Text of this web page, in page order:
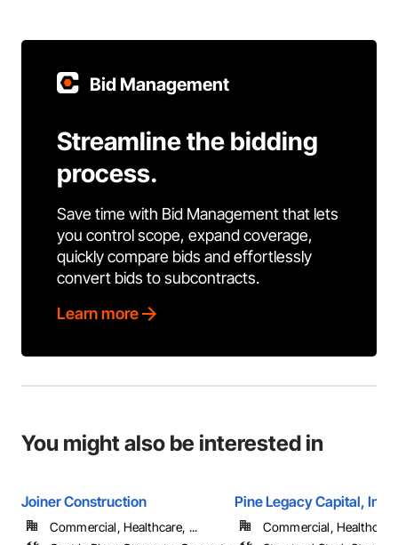
Bid Management
Streamline the bidding
process.
Save time with Bid Management that lets
you control scope, expand coverage,
quickly compare bids and effortlessly
convert bids to subcontracts.
Learn more
You might also be interested in
Joiner Construction
Commercial, Healthcare, ...
Pine Legacy Capital, Inc.
Commercial,